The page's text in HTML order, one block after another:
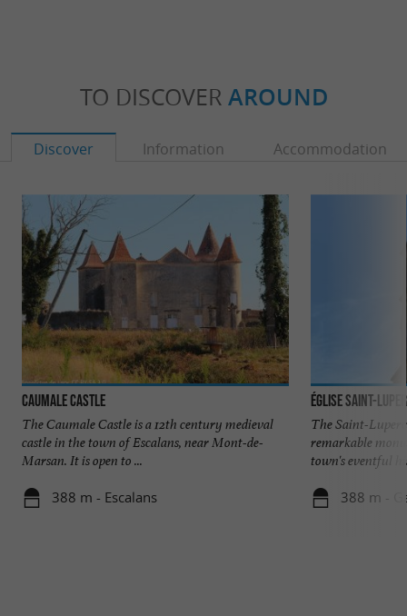
TO DISCOVER AROUND
Discover Information Accommodation
Caumale Castle
The Caumale Castle is a 12th century medieval
castle in the town of Escalans, near Mont-de-
Marsan. It is open to ...
388 m - Escalans
Église Saint-
The Saint-
remarkable
town's eventful
388 m -